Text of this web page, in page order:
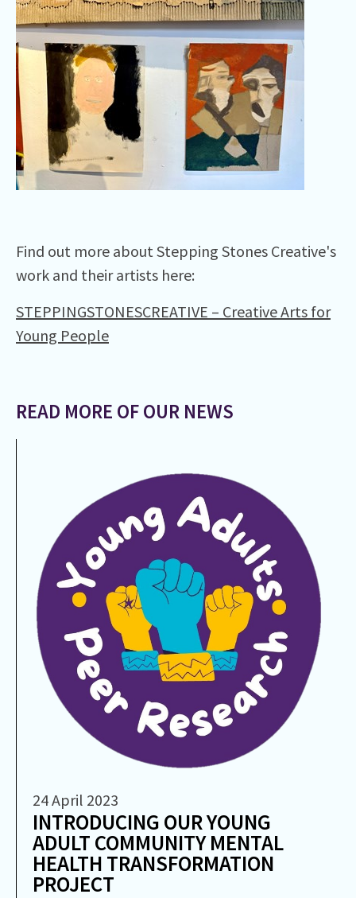
Find out more about Stepping Stones Creative's
work and their artists here:
STEPPINGSTONESCREATIVE – Creative Arts for
Young People
READ MORE OF OUR NEWS
24 April 2023
INTRODUCING OUR YOUNG
ADULT COMMUNITY MENTAL
HEALTH TRANSFORMATION
PROJECT